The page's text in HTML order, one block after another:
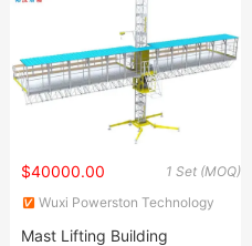
1 Set (MOQ)
$40000.00
Wuxi Powerston Technology
Mast Lifting Building